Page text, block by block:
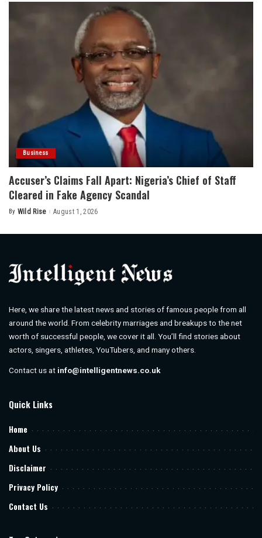
Business
Accuser’s Claims Fall Apart: Nigeria’s Chief of Staff
Cleared in Fake Agency Scandal
Posted
By Wild Rise August 1, 2026
Here, we share the latest news and stories of famous people from all
around the world. From celebrity marriages and breakups to the net
worth of successful people, we cover it all. You’ll find stories about
actors, singers, athletes, YouTubers, and many others.
Contact us at info@intelligentnews.co.uk
Quick Links
Home
About Us
Disclaimer
Privacy Policy
Contact Us